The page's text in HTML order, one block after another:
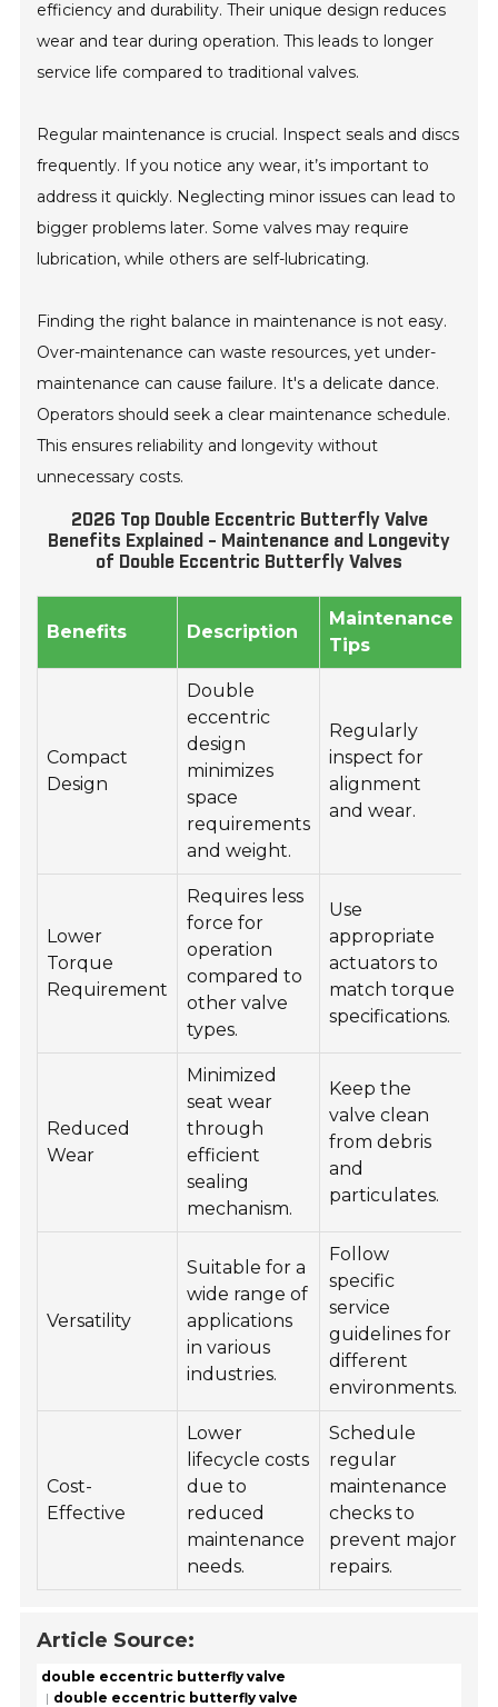
efficiency and durability. Their unique design reduces
wear and tear during operation. This leads to longer
service life compared to traditional valves.
Regular maintenance is crucial. Inspect seals and discs
frequently. If you notice any wear, it’s important to
address it quickly. Neglecting minor issues can lead to
bigger problems later. Some valves may require
lubrication, while others are self-lubricating.
Finding the right balance in maintenance is not easy.
Over-maintenance can waste resources, yet under-
maintenance can cause failure. It's a delicate dance.
Operators should seek a clear maintenance schedule.
This ensures reliability and longevity without
unnecessary costs.
2026 Top Double Eccentric Butterfly Valve
Benefits Explained - Maintenance and Longevity
of Double Eccentric Butterfly Valves
Benefits Description
Maintenance
Tips
Compact
Design
Double
eccentric
design
minimizes
space
requirements
and weight.
Regularly
inspect for
alignment
and wear.
Lower
Torque
Requirement
Requires less
force for
operation
compared to
other valve
types.
Use
appropriate
actuators to
match torque
specifications.
Reduced
Wear
Minimized
seat wear
through
efficient
sealing
mechanism.
Keep the
valve clean
from debris
and
particulates.
Versatility
Suitable for a
wide range of
applications
in various
industries.
Follow
specific
service
guidelines for
different
environments.
Cost-
Effective
Lower
lifecycle costs
due to
reduced
maintenance
needs.
Schedule
regular
maintenance
checks to
prevent major
repairs.
Article Source:
double eccentric butterfly valve
double eccentric butterfly valve